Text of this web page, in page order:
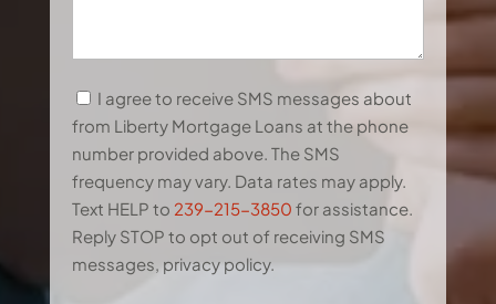
SMS
Terms
&
Conditions
I agree to receive SMS messages about
from Liberty Mortgage Loans at the phone
number provided above. The SMS
frequency may vary. Data rates may apply.
Text HELP to 239-215-3850 for assistance.
Reply STOP to opt out of receiving SMS
messages, privacy policy.